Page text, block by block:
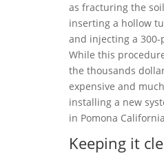
as fracturing the
inserting a hollow
and injecting a
While this
the thousands
expensive and
installing a new
in Pomona
Keeping it